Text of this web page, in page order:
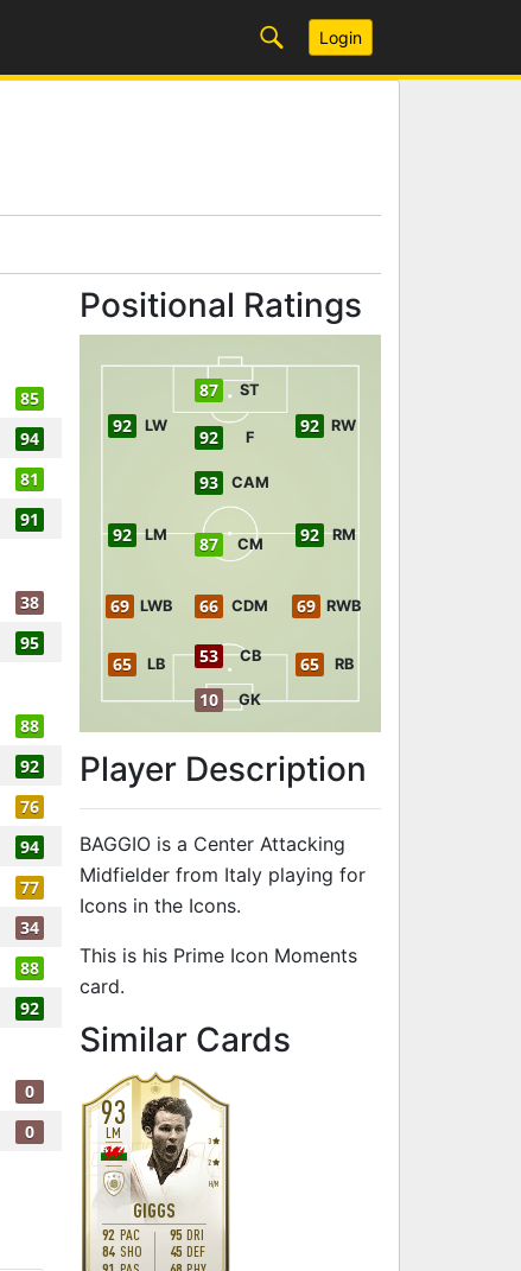
Login
85
94
81
91
38
95
88
92
76
94
77
34
88
92
0
0
Positional Ratings
10 GK
53 CB
65 LB 65 RB
69 LWB 69 RWB
66 CDM
92 LM 87 CM 92 RM
93 CAM
92 LW
92 F
92 RW
87 ST
Player Description
BAGGIO is a Center Attacking
Midfielder from Italy playing for
Icons in the Icons.
This is his Prime Icon Moments
card.
Similar Cardsto 94 CAM
93
GIGGS
LM
H/M
3
2
92 PAC
84 SHO
95 DRI
45 DEF